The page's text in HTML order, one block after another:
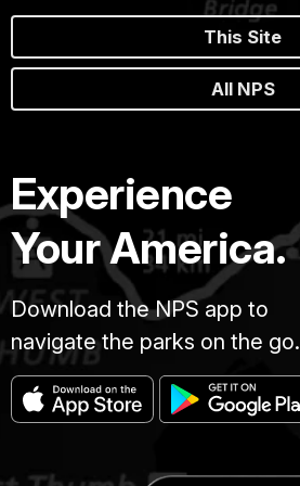
This Site
All NPS
Experience
Your America.
Download the NPS app to
navigate the parks on the go.